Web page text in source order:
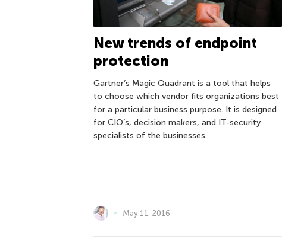
New trends of endpoint
protection
Gartner’s Magic Quadrant is a tool that helps
to choose which vendor fits organizations best
for a particular business purpose. It is designed
for CIO’s, decision makers, and IT-security
specialists of the businesses.
May 11, 2016